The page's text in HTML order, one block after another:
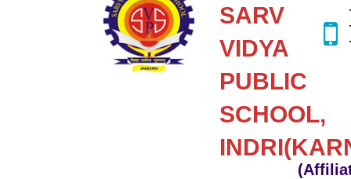
SARV
VIDYA
PUBLIC
SCHOOL,